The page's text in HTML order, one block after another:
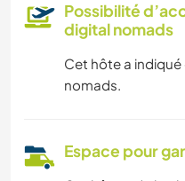
Possibilité
digital nomads
Cet hôte a indiqué
nomads.
Espace pour